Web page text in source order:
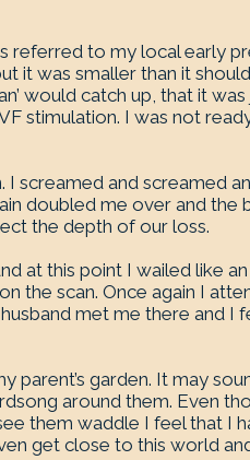
referred to my local early
it was smaller than it
would catch up, that it
stimulation. I was not
I screamed and screamed
doubled me over and the
the depth of our loss.
at this point I wailed like an
the scan. Once again I
met me there and I
parent’s garden. It may
around them. Even
them waddle I feel that I
get close to this world